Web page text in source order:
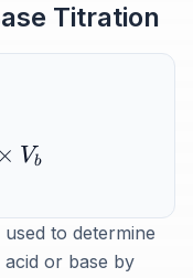
Titration
× Vb
to determine
or base by